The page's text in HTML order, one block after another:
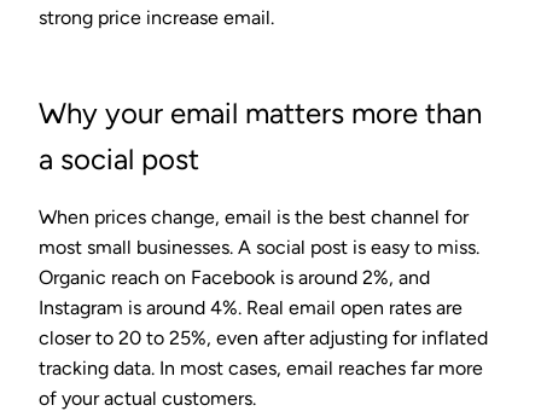
strong price increase email.
Why your email matters more than
a social post
When prices change, email is the best channel for
most small businesses. A social post is easy to miss.
Organic reach on Facebook is around 2%, and
Instagram is around 4%. Real email open rates are
closer to 20 to 25%, even after adjusting for inflated
tracking data. In most cases, email reaches far more
of your actual customers.